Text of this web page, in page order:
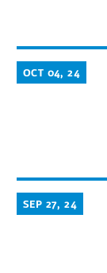
OCT 04, 24
SEP 27, 24